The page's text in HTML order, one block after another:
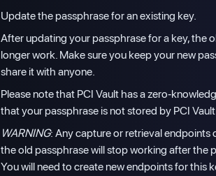
Update the passphrase for an existing key.
After updating your passphrase for a key, the
longer work. Make sure you keep your new
share it with anyone.
Please note that PCI Vault has a zero-
that your passphrase is not stored by PCI
WARNING: Any capture or retrieval endpoints
the old passphrase will stop working after the
You will need to create new endpoints for this